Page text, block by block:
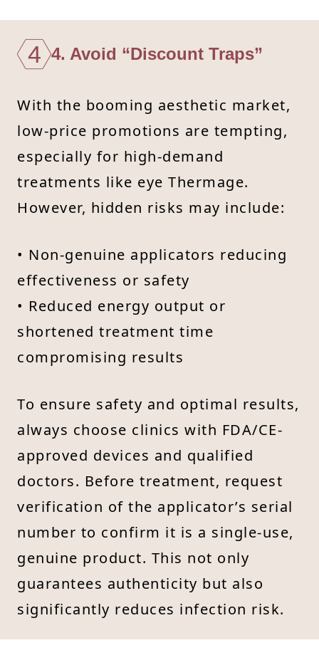
4 4. Avoid “Discount Traps”
With the booming aesthetic market,
low-price promotions are tempting,
especially for high-demand
treatments like eye Thermage.
However, hidden risks may include:
• Non-genuine applicators reducing
effectiveness or safety
• Reduced energy output or
shortened treatment time
compromising results
To ensure safety and optimal results,
always choose clinics with FDA/CE-
approved devices and qualified
doctors. Before treatment, request
verification of the applicator’s serial
number to confirm it is a single-use,
genuine product. This not only
guarantees authenticity but also
significantly reduces infection risk.